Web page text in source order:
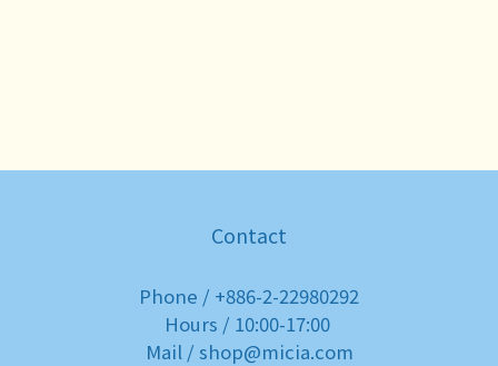
Contact
Phone / +886-2-22980292
Hours / 10:00-17:00
Mail / shop@micia.com